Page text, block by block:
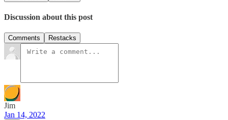
Discussion about this post
Comments Restacks
Jim
Jan 14, 2022